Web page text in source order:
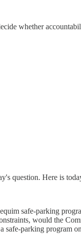
whether
question. Here is
safe-parking
would the
parking program